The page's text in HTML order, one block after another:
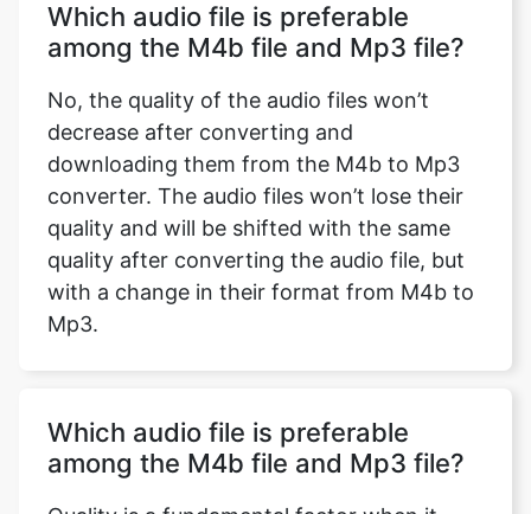
Which audio file is preferable
among the M4b file and Mp3 file?
No, the quality of the audio files won’t
decrease after converting and
downloading them from the M4b to Mp3
converter. The audio files won’t lose their
quality and will be shifted with the same
quality after converting the audio file, but
with a change in their format from M4b to
Mp3.
Which audio file is preferable
among the M4b file and Mp3 file?